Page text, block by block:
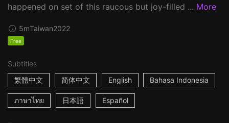
happened on set of this raucous but joy-filled ... More
5mTaiwan2022
Free
Subtitles
繁體中文
简体中文 English Bahasa Indonesia
ภาษาไทย 日本語 Español